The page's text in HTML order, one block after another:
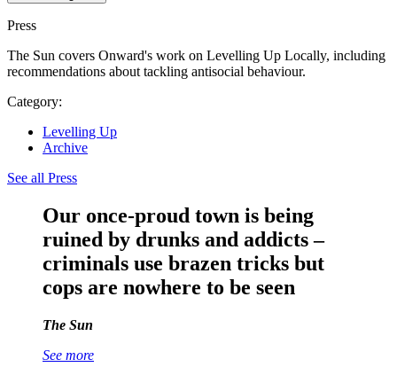
Press
The Sun covers Onward's work on Levelling Up Locally, including
recommendations about tackling antisocial behaviour.
Category:
Levelling Up
Archive
See all Press
Our once-proud town is being
ruined by drunks and addicts –
criminals use brazen tricks but
cops are nowhere to be seen
The Sun
See more